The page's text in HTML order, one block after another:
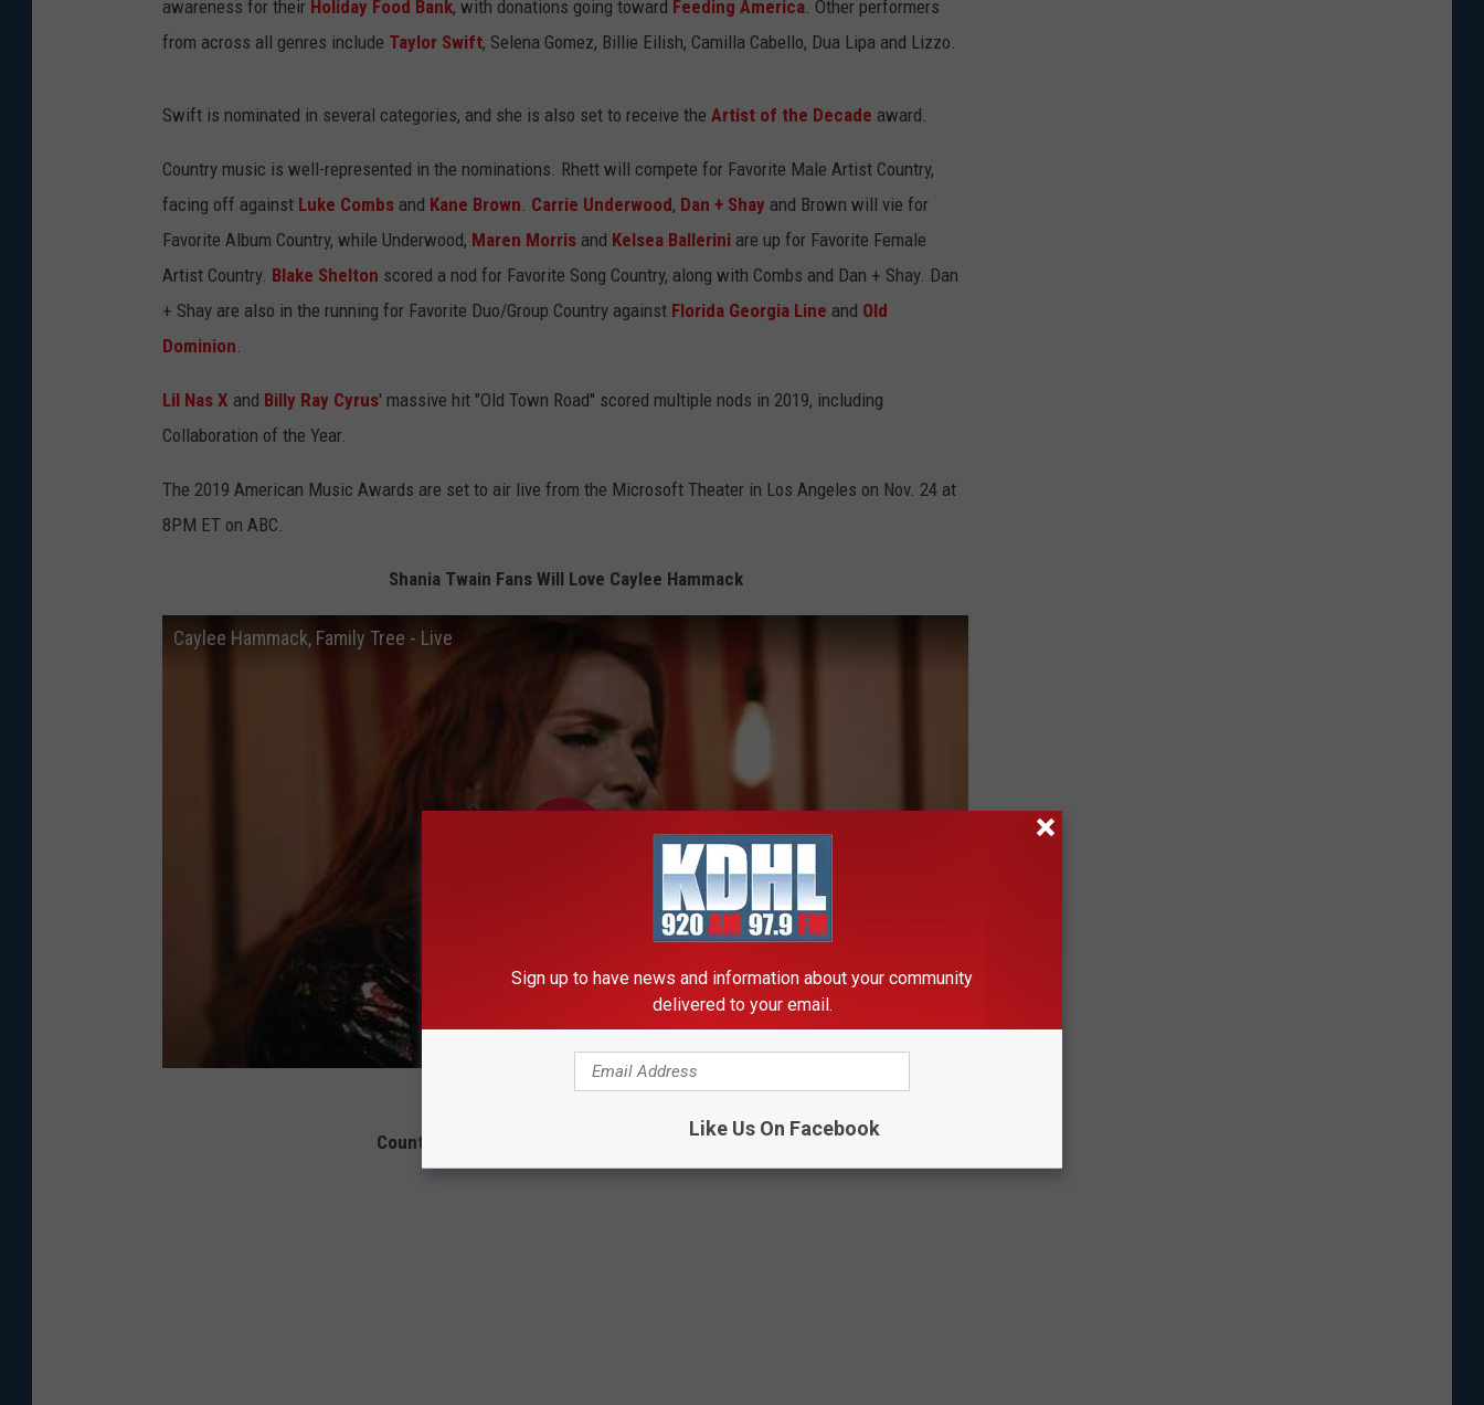
awareness for their Holiday Food Bank, with donations going toward Feeding America. Other performers
from across all genres include Taylor Swift, Selena Gomez, Billie Eilish, Camilla Cabello, Dua Lipa and Lizzo.
Swift is nominated in several categories, and she is also set to receive the Artist of the Decade award.
Country music is well-represented in the nominations. Rhett will compete for Favorite Male Artist Country,
facing off against Luke Combs and Kane Brown. Carrie Underwood, Dan + Shay and Brown will vie for
Favorite Album Country, while Underwood, Maren Morris and Kelsea Ballerini are up for Favorite Female
Artist Country. Blake Shelton scored a nod for Favorite Song Country, along with Combs and Dan + Shay. Dan
+ Shay are also in the running for Favorite Duo/Group Country against Florida Georgia Line and Old
Dominion.
Lil Nas X and Billy Ray Cyrus' massive hit "Old Town Road" scored multiple nods in 2019, including
Collaboration of the Year.
The 2019 American Music Awards are set to air live from the Microsoft Theater in Los Angeles on Nov. 24 at
8PM ET on ABC.
Shania Twain Fans Will Love Caylee Hammack
Caylee Hammack, Family Tree - Live
Subscribe toKDHL Radioon
Country Music's 30 Most Powerful Women Ever:
Sign up to have news and information about your community
delivered to your email.
Like Us On Facebook